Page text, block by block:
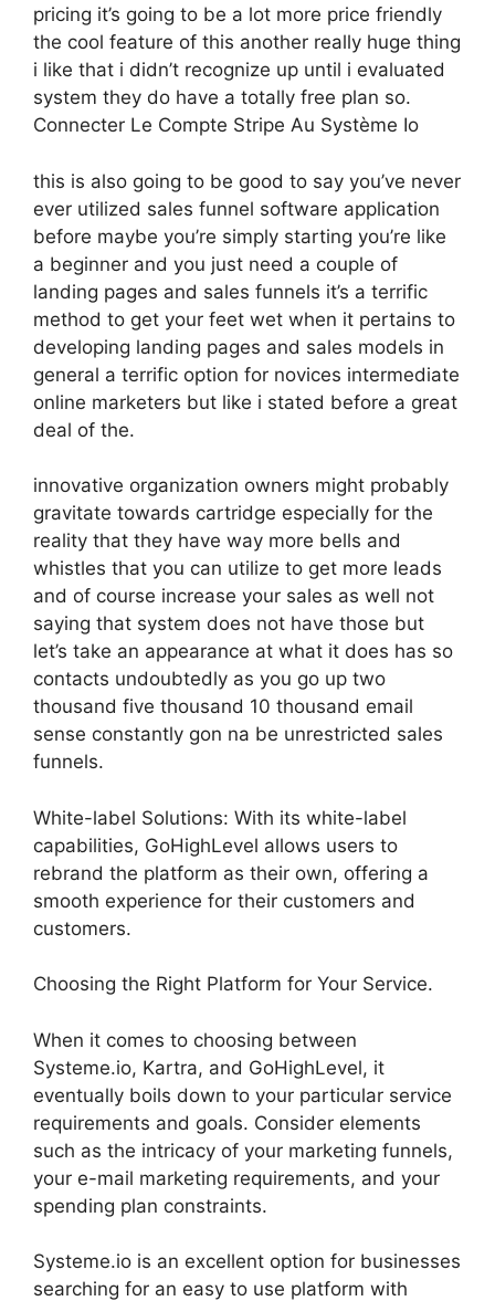
pricing it’s going to be a lot more price friendly
the cool feature of this another really huge thing
i like that i didn’t recognize up until i evaluated
system they do have a totally free plan so.
Connecter Le Compte Stripe Au Système Io
this is also going to be good to say you’ve never
ever utilized sales funnel software application
before maybe you’re simply starting you’re like
a beginner and you just need a couple of
landing pages and sales funnels it’s a terrific
method to get your feet wet when it pertains to
developing landing pages and sales models in
general a terrific option for novices intermediate
online marketers but like i stated before a great
deal of the.
innovative organization owners might probably
gravitate towards cartridge especially for the
reality that they have way more bells and
whistles that you can utilize to get more leads
and of course increase your sales as well not
saying that system does not have those but
let’s take an appearance at what it does has so
contacts undoubtedly as you go up two
thousand five thousand 10 thousand email
sense constantly gon na be unrestricted sales
funnels.
White-label Solutions: With its white-label
capabilities, GoHighLevel allows users to
rebrand the platform as their own, offering a
smooth experience for their customers and
customers.
Choosing the Right Platform for Your Service.
When it comes to choosing between
Systeme.io, Kartra, and GoHighLevel, it
eventually boils down to your particular service
requirements and goals. Consider elements
such as the intricacy of your marketing funnels,
your e-mail marketing requirements, and your
spending plan constraints.
Systeme.io is an excellent option for businesses
searching for an easy to use platform with